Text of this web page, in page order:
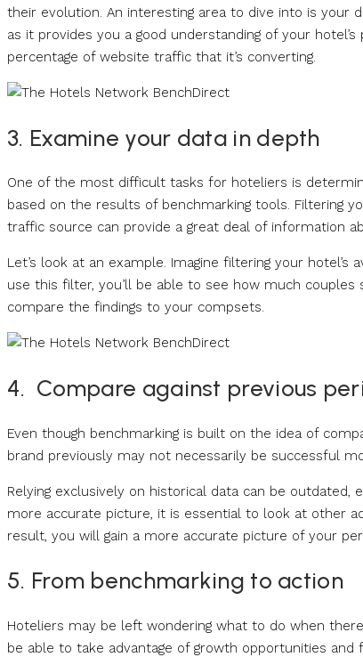
their evolution. An interesting area to dive into is your
as it provides you a good understanding of your
percentage of website traffic that it’s converting.
3. Examine your data in depth
One of the most difficult tasks for hoteliers is
based on the results of benchmarking tools. Filtering
traffic source can provide a great deal of information
Let’s look at an example. Imagine filtering your
use this filter, you’ll be able to see how much
compare the findings to your compsets.
4. Compare against previous
Even though benchmarking is built on the idea of
brand previously may not necessarily be successful
Relying exclusively on historical data can be
more accurate picture, it is essential to look at other
result, you will gain a more accurate picture of your
5. From benchmarking to action
Hoteliers may be left wondering what to do when
be able to take advantage of growth opportunities